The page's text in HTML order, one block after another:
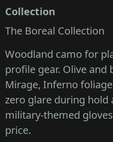
Collection
The Boreal Collection
Woodland camo for
profile gear. Olive and
Mirage, Inferno
zero glare during hold
military-themed
price.